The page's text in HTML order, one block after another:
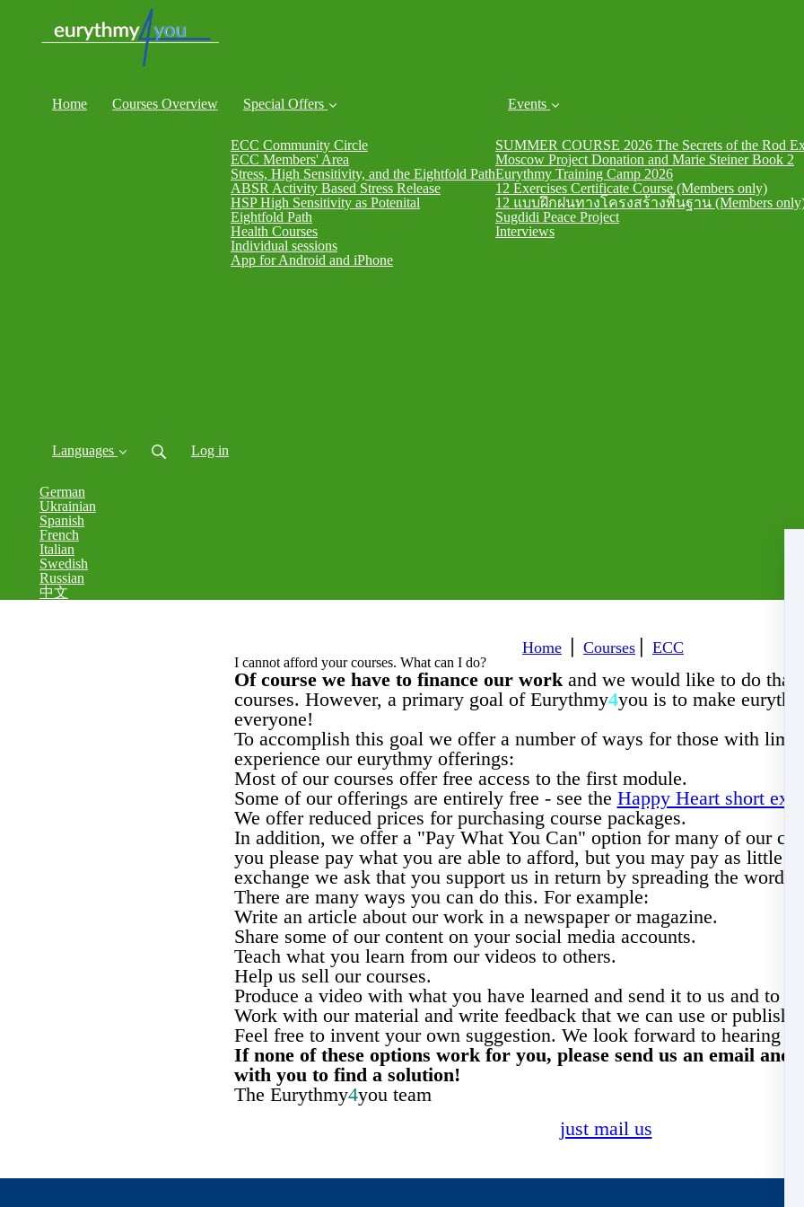
Home Courses Overview Special Offers
ECC Community Circle
ECC Members' Area
Stress, High Sensitivity, and the Eightfold Path
ABSR Activity Based Stress Release
HSP High Sensitivity as Potenital
Eightfold Path
Health Courses
Individual sessions
App for Android and iPhone
Events
SUMMER COURSE 2026 The Secrets of the Rod
Moscow Project Donation and Marie Steiner Book 2
Eurythmy Training Camp 2026
12 Exercises Certificate Course (Members only)
12 แบบฝึกฝนทางโครงสร้างพื้นฐาน (Members
Sugdidi Peace Project
Interviews
Languages
German
Ukrainian
Spanish
French
Italian
Swedish
Russian
中文
Log in
Home Courses ECC
I cannot afford your courses. What can I do?
Of course we have to finance our workand we would like to do that
courses. However, a primary goal of Eurythmy4you is to make
everyone!
To accomplish this goal we offer a number of ways for those with
experience our eurythmy offerings:
Most of our courses offer free access to the first module.
Some of our offerings are entirely free - see the Happy Heart short
We offer reduced prices for purchasing course packages.
In addition, we offer a "Pay What You Can" option for many of our
you please pay what you are able to afford, but you may pay as little
exchange we ask that you support us in return by spreading the word
There are many ways you can do this. For example:
Write an article about our work in a newspaper or magazine.
Share some of our content on your social media accounts.
Teach what you learn from our videos to others.
Help us sell our courses.
Produce a video with what you have learned and send it to us and to
Work with our material and write feedback that we can use or publish.
Feel free to invent your own suggestion. We look forward to hearing
If none of these options work for you, please send us an email and
with you to find a solution!
The Eurythmy4you team
just mail us